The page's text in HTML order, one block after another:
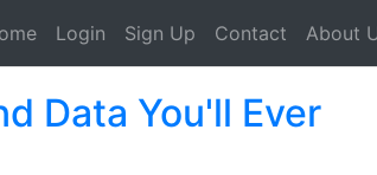
Login Sign Up Contact About
Data You'll Ever